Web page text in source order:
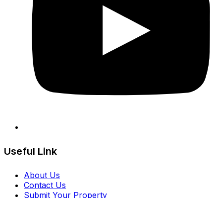
Useful Link
About Us
Contact Us
Submit Your Property